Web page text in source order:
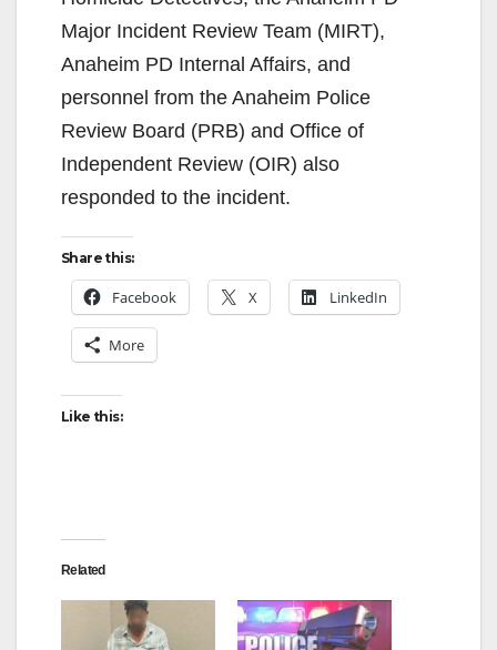
Major Incident Review Team (MIRT),
Anaheim PD Internal Affairs, and
personnel from the Anaheim Police
Review Board (PRB) and Office of
Independent Review (OIR) also
responded to the incident.
Share this:
Facebook X LinkedIn
More
Like this:
Related